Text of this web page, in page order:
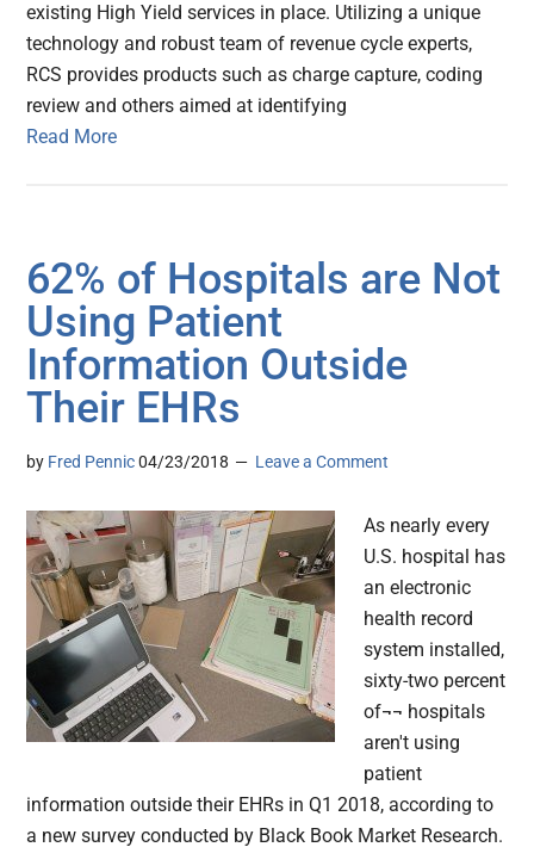
existing High Yield services in place. Utilizing a unique
technology and robust team of revenue cycle experts,
RCS provides products such as charge capture, coding
review and others aimed at identifying
Read More
62% of Hospitals are Not
Using Patient
Information Outside
Their EHRs
by Fred Pennic 04/23/2018 Leave a Comment
As nearly every
U.S. hospital has
an electronic
health record
system installed,
sixty-two percent
of¬¬ hospitals
aren't using
patient
information outside their EHRs in Q1 2018, according to
a new survey conducted by Black Book Market Research.